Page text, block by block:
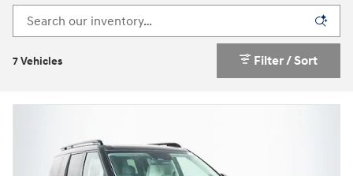
7 Vehicles Filter / Sort